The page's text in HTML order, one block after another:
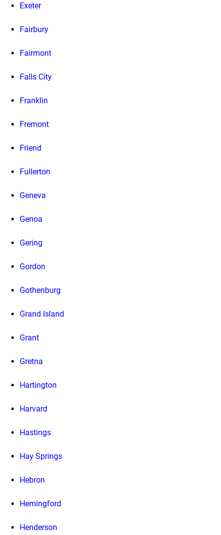
Exeter
Fairbury
Fairmont
Falls City
Franklin
Fremont
Friend
Fullerton
Geneva
Genoa
Gering
Gordon
Gothenburg
Grand Island
Grant
Gretna
Hartington
Harvard
Hastings
Hay Springs
Hebron
Hemingford
Henderson